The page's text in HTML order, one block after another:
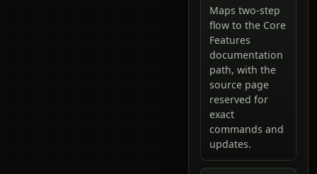
Maps two-step
flow to the Core
Features
documentation
path, with the
source page
reserved for
exact
commands and
updates.